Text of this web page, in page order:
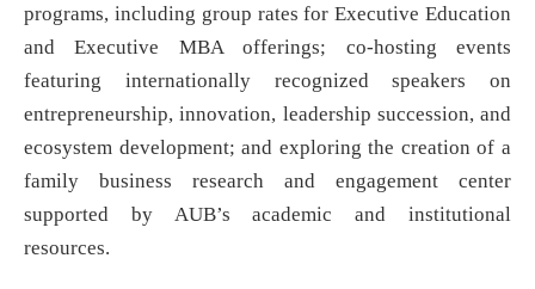
programs, including group rates for Executive Education
and Executive MBA offerings; co-hosting events
featuring internationally recognized speakers on
entrepreneurship, innovation, leadership succession, and
ecosystem development; and exploring the creation of a
family business research and engagement center
supported by AUB’s academic and institutional
resources.